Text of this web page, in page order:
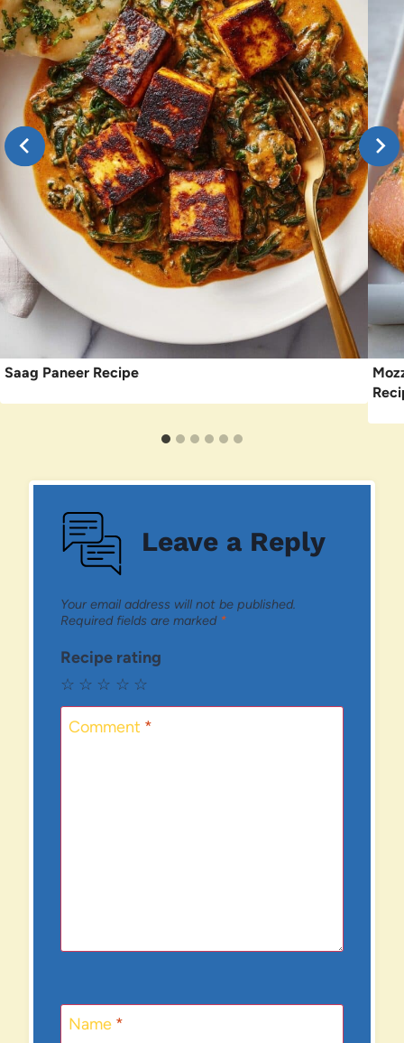
Saag Paneer Recipe
Leave a Reply
Your email address will not be published.
Required fields are marked *
Recipe rating
☆
☆
☆
☆
☆
Comment *
Name *